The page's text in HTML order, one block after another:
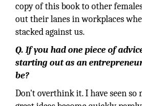
copy of this book to other
out their lanes in workplaces
stacked against us.
Q. If you had one piece of
starting out as an
be?
Don't overthink it. I have seen so